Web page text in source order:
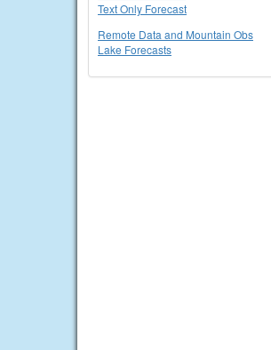
Text Only Forecast
Remote Data and Mountain Obs
Lake Forecasts